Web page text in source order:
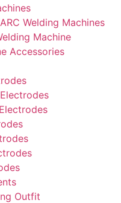
Welding Machines
Machine
Accessories
Outfit